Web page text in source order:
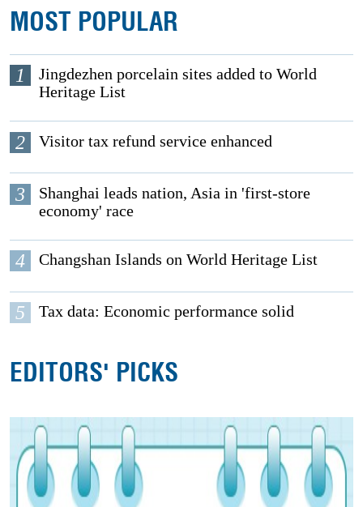
MOST POPULAR
1
Jingdezhen porcelain sites added to World
Heritage List
2 Visitor tax refund service enhanced
3
Shanghai leads nation, Asia in 'first-store
economy' race
4 Changshan Islands on World Heritage List
5 Tax data: Economic performance solid
EDITORS' PICKS